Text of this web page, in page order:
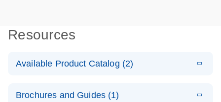
Resources
Available Product Catalog (2)
Mutation
N
Brochures and Guides (1)